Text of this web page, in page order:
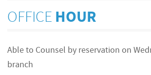
OFFICE HOUR
Able to Counsel by reservation on
branch